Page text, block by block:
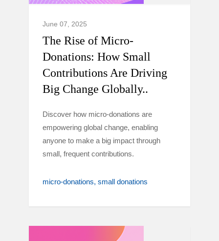
June 07, 2025
The Rise of Micro-
Donations: How Small
Contributions Are Driving
Big Change Globally..
Discover how micro-donations are
empowering global change, enabling
anyone to make a big impact through
small, frequent contributions.
micro-donations small donations